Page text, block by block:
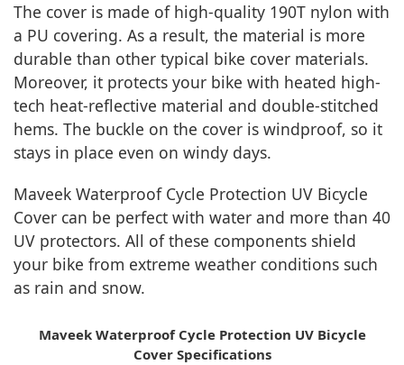
The cover is made of high-quality 190T nylon with
a PU covering. As a result, the material is more
durable than other typical bike cover materials.
Moreover, it protects your bike with heated high-
tech heat-reflective material and double-stitched
hems. The buckle on the cover is windproof, so it
stays in place even on windy days.
Maveek Waterproof Cycle Protection UV Bicycle
Cover can be perfect with water and more than 40
UV protectors. All of these components shield
your bike from extreme weather conditions such
as rain and snow.
Maveek Waterproof Cycle Protection UV Bicycle
Cover Specifications